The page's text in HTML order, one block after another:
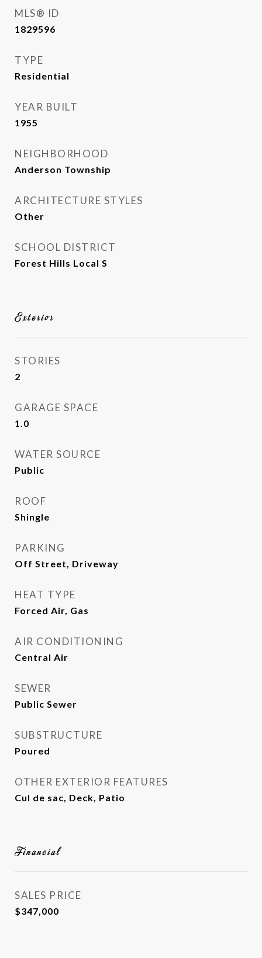
MLS® ID
1829596
TYPE
Residential
YEAR BUILT
1955
NEIGHBORHOOD
Anderson Township
ARCHITECTURE STYLES
Other
SCHOOL DISTRICT
Forest Hills Local S
Exterior
STORIES
2
GARAGE SPACE
1.0
WATER SOURCE
Public
ROOF
Shingle
PARKING
Off Street, Driveway
HEAT TYPE
Forced Air, Gas
AIR CONDITIONING
Central Air
SEWER
Public Sewer
SUBSTRUCTURE
Poured
OTHER EXTERIOR FEATURES
Cul de sac, Deck, Patio
Financial
SALES PRICE
$347,000